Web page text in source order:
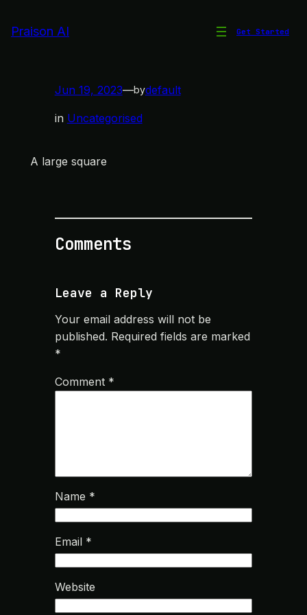
toPraison AI Get Started
Jun 19, 2023—bydefault
in Uncategorised
A large square
Comments
Leave a Reply
Your email address will not be
published. Required fields are marked
*
Comment *
Name *
Email *
Website